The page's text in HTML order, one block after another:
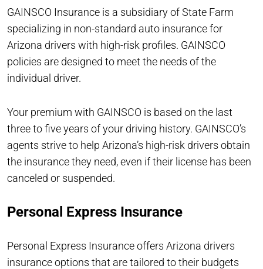
GAINSCO Insurance is a subsidiary of State Farm
specializing in non-standard auto insurance for
Arizona drivers with high-risk profiles. GAINSCO
policies are designed to meet the needs of the
individual driver.
Your premium with GAINSCO is based on the last
three to five years of your driving history. GAINSCO’s
agents strive to help Arizona’s high-risk drivers obtain
the insurance they need, even if their license has been
canceled or suspended.
Personal Express Insurance
Personal Express Insurance offers Arizona drivers
insurance options that are tailored to their budgets